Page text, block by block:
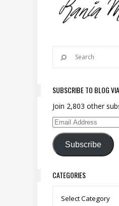
SUBSCRIBE TO BLOG
Join 2,803 other
Email Address
Subscribe
CATEGORIES
Categories